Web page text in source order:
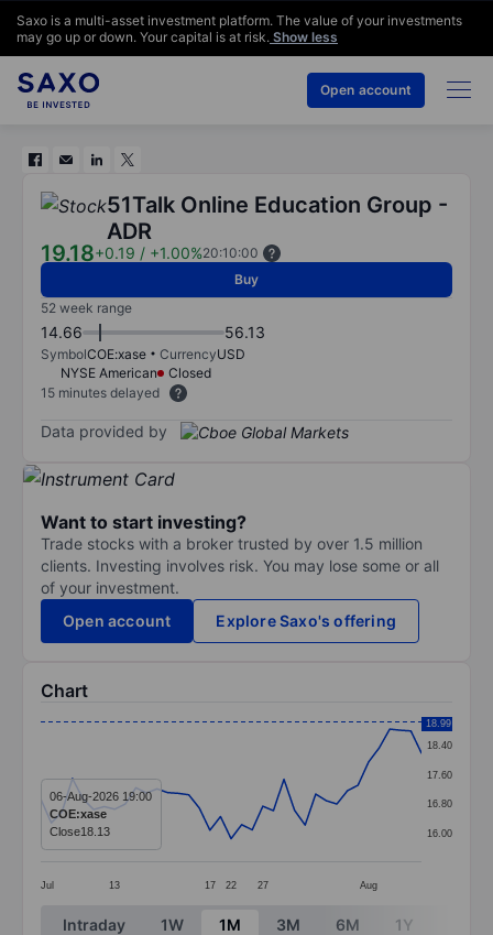
Saxo is a multi-asset investment platform. The value of your investments
may go up or down. Your capital is at risk. Show less
Open account
51Talk Online Education Group -
ADR
19.18+0.19 / +1.00%20:10:00
Buy
52 week range
14.66 56.13
SymbolCOE:xase CurrencyUSD
NYSE American
Closed
15 minutes delayed
Data provided by
Want to start investing?
Trade stocks with a broker trusted by over 1.5 million
clients. Investing involves risk. You may lose some or all
of your investment.
Open account
Explore Saxo's offering
Chart
The chart has 1 X axis displaying categories.
The chart has 1 Y axis displaying values. Data ranges
Jul 13 17 22 27 Aug
16.00
16.80
17.60
18.40
18.99
06-Aug-2026 19:00
COE:xase
Close18.13
End of interactive chart.
Intraday 1W 1M 3M 6M 1Y